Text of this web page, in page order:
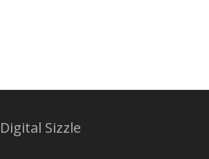
Sizzle